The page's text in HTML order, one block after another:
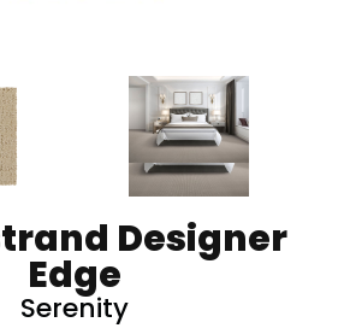
Designer
Edge
Serenity